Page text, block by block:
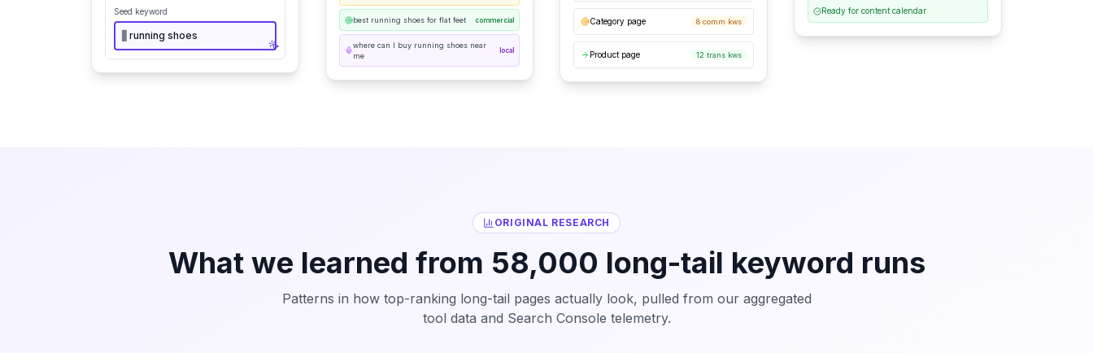
Seed keyword
running shoes
best running shoes for flat feet commercial
where can I buy running shoes near
me
local
Category page 8 comm kws
Product page 12 trans kws
Ready for content calendar
ORIGINAL RESEARCH
What we learned from 58,000 long-tail keyword runs
Patterns in how top-ranking long-tail pages actually look, pulled from our aggregated
tool data and Search Console telemetry.